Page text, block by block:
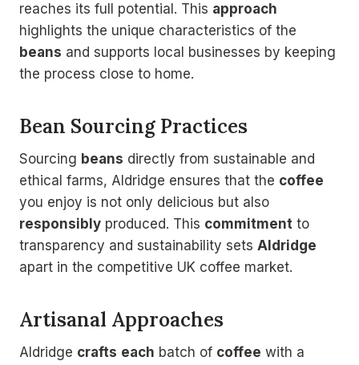
reaches its full potential. This approach
highlights the unique characteristics of the
beans and supports local businesses by keeping
the process close to home.
Bean Sourcing Practices
Sourcing beans directly from sustainable and
ethical farms, Aldridge ensures that the coffee
you enjoy is not only delicious but also
responsibly produced. This commitment to
transparency and sustainability sets Aldridge
apart in the competitive UK coffee market.
Artisanal Approaches
Aldridge crafts each batch of coffee with a